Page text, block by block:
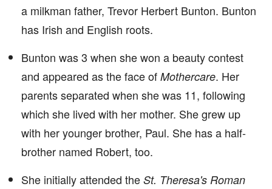
a milkman father, Trevor Herbert Bunton. Bunton
has Irish and English roots.
Bunton was 3 when she won a beauty contest
and appeared as the face of Mothercare. Her
parents separated when she was 11, following
which she lived with her mother. She grew up
with her younger brother, Paul. She has a half-
brother named Robert, too.
She initially attended the St. Theresa's Roman